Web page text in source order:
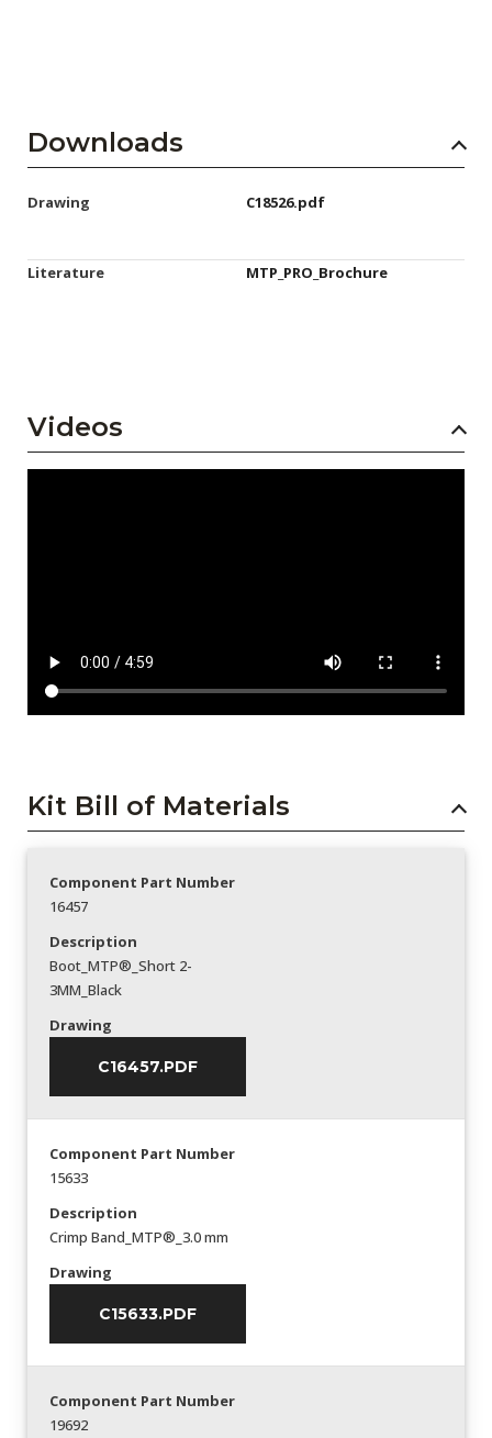
Downloads
Drawing C18526.pdf
Literature MTP_PRO_Brochure
Videos
Kit Bill of Materials
Component Part Number
16457
Description
Boot_MTP®_Short 2-
3MM_Black
Drawing
C16457.PDF
Component Part Number
15633
Description
Crimp Band_MTP®_3.0 mm
Drawing
C15633.PDF
Component Part Number
19692